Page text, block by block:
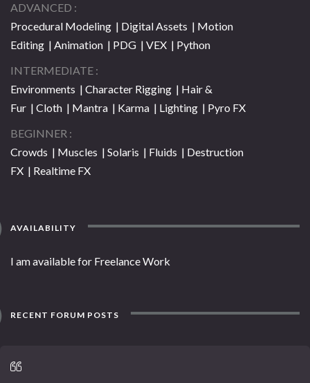
ADVANCED
Procedural Modeling | Digital Assets | Motion
Editing | Animation | PDG | VEX | Python
INTERMEDIATE
Environments | Character Rigging | Hair &
Fur | Cloth | Mantra | Karma | Lighting | Pyro FX
BEGINNER
Crowds | Muscles | Solaris | Fluids | Destruction
FX | Realtime FX
AVAILABILITY
I am available for Freelance Work
RECENT FORUM POSTS